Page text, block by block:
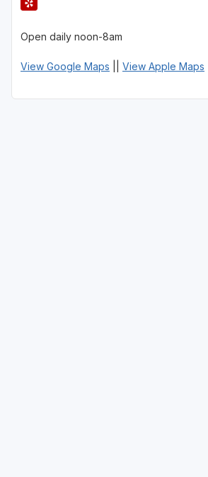
Open daily noon-8am
View Google Maps View Apple Maps